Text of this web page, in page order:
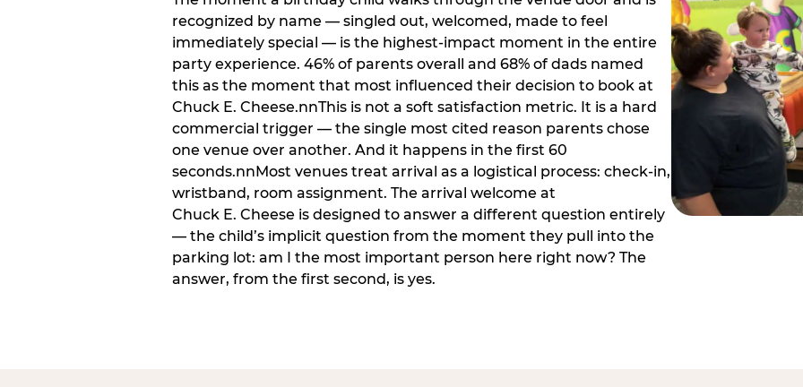
recognized by name — singled out, welcomed, made to feel
immediately special — is the highest-impact moment in the entire
party experience. 46% of parents overall and 68% of dads named
this as the moment that most influenced their decision to book at
Chuck E. Cheese.nnThis is not a soft satisfaction metric. It is a hard
commercial trigger — the single most cited reason parents chose
one venue over another. And it happens in the first 60
seconds.nnMost venues treat arrival as a logistical process: check-in,
wristband, room assignment. The arrival welcome at
Chuck E. Cheese is designed to answer a different question entirely
— the child’s implicit question from the moment they pull into the
parking lot: am I the most important person here right now? The
answer, from the first second, is yes.